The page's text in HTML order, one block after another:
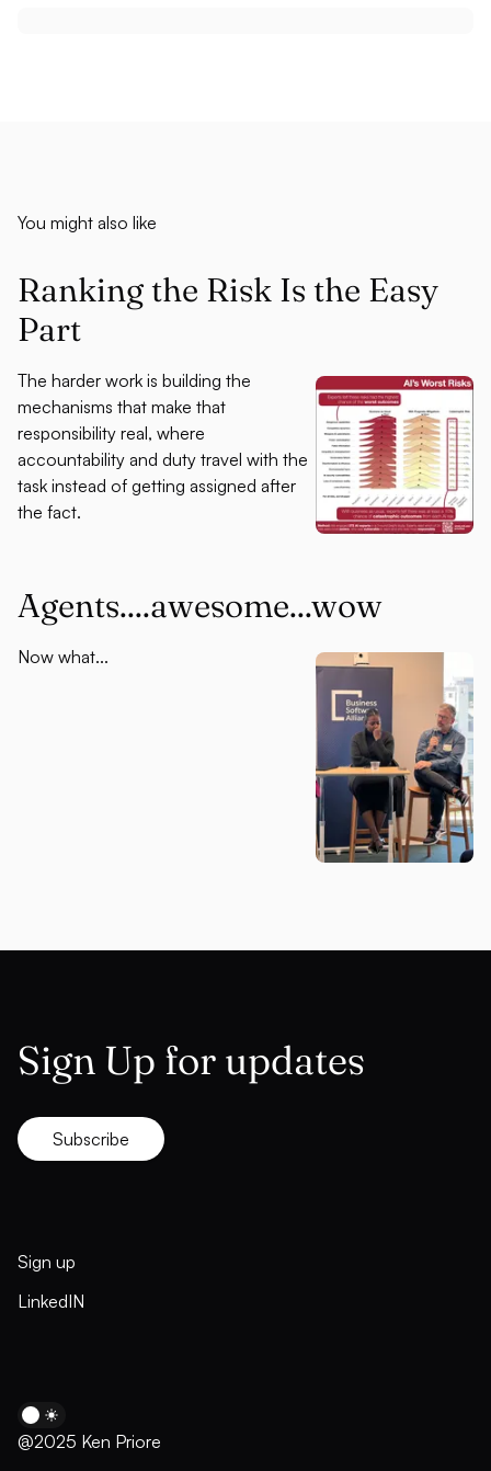
You might also like
Ranking the Risk Is the Easy
Part
The harder work is building the
mechanisms that make that
responsibility real, where
accountability and duty travel with the
task instead of getting assigned after
the fact.
Agents....awesome...wow
Now what...
Sign Up for updates
Subscribe
Sign up
LinkedIN
@2025 Ken Priore